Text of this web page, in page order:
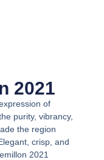
2021
of
purity, vibrancy,
the region
crisp, and
2021